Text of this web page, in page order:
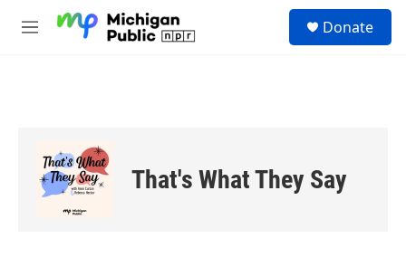
M
Donate
That's What They Say